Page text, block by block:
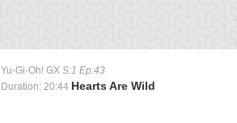
Yu-Gi-Oh! GX S:1 Ep:43
Duration: 20:44 Hearts Are Wild